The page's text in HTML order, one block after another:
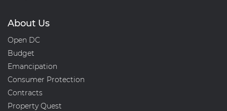
About Us
Open DC
Budget
Emancipation
Consumer Protection
Contracts
Property Quest